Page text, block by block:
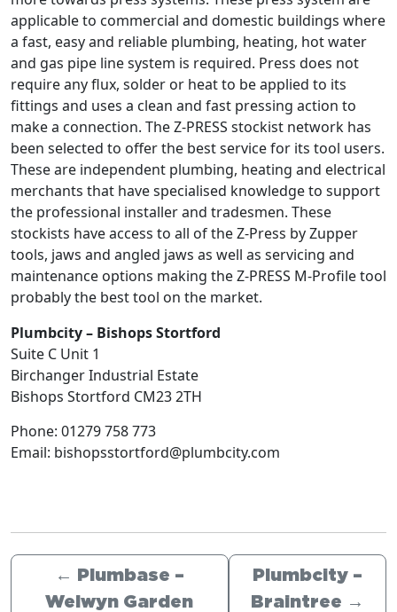
applicable to commercial and domestic buildings where
a fast, easy and reliable plumbing, heating, hot water
and gas pipe line system is required. Press does not
require any flux, solder or heat to be applied to its
fittings and uses a clean and fast pressing action to
make a connection. The Z-PRESS stockist network has
been selected to offer the best service for its tool users.
These are independent plumbing, heating and electrical
merchants that have specialised knowledge to support
the professional installer and tradesmen. These
stockists have access to all of the Z-Press by Zupper
tools, jaws and angled jaws as well as servicing and
maintenance options making the Z-PRESS M-Profile tool
probably the best tool on the market.
Plumbcity – Bishops Stortford
Suite C Unit 1
Birchanger Industrial Estate
Bishops Stortford CM23 2TH
Phone: 01279 758 773
Email: bishopsstortford@plumbcity.com
←
Plumbase –
Welwyn Garden
Plumbcity –
Braintree →